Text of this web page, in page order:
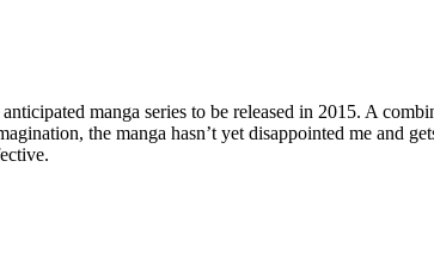
manga series to be released in 2015. A
the manga hasn’t yet disappointed me and